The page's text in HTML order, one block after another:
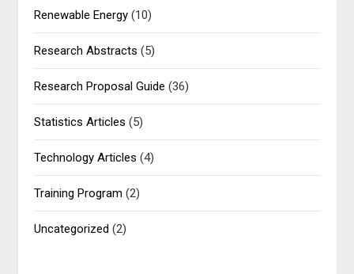
Renewable Energy (10)
Research Abstracts (5)
Research Proposal Guide (36)
Statistics Articles (5)
Technology Articles (4)
Training Program (2)
Uncategorized (2)